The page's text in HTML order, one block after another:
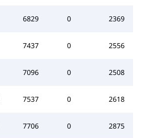
6829 0 2369
7437 0 2556
7096 0 2508
7537 0 2618
7706 0 2875